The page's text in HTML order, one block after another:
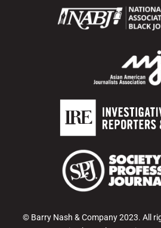
© Barry Nash & Company 2023. All